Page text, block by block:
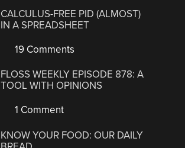
CALCULUS-FREE PID (ALMOST)
IN A SPREADSHEET
19 Comments
FLOSS WEEKLY EPISODE 878: A
TOOL WITH OPINIONS
1 Comment
KNOW YOUR FOOD: OUR DAILY